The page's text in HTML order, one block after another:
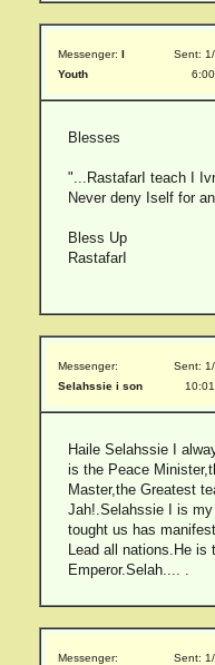
Messenger: I
Youth
Sent:
Blesses
"...RastafarI teach I
Never deny Iself for
Bless Up
RastafarI
Messenger:
Selahssie i son
Sent:
Haile Selahssie I
is the Peace
Master,the Greatest
Jah!.Selahssie I is
tought us has
Lead all nations.He is
Emperor.Selah.... .
Messenger:
Sent: